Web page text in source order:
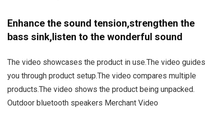
Enhance the sound tension,strengthen the
bass sink,listen to the wonderful sound
The video showcases the product in use.The video guides
you through product setup.The video compares multiple
products.The video shows the product being unpacked.
Outdoor bluetooth speakers Merchant Video